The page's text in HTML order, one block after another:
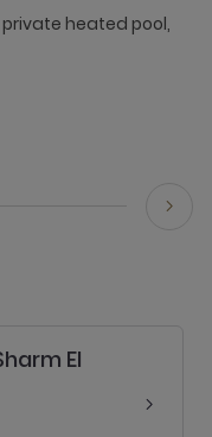
heated pool,
El